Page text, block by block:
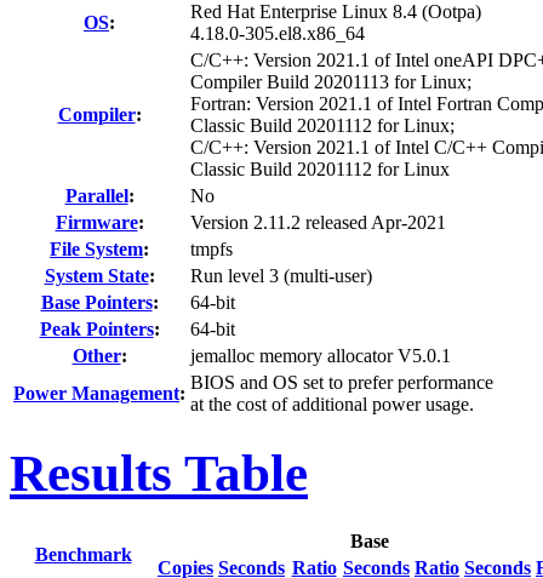
OS:
Red Hat Enterprise Linux 8.4 (Ootpa)
4.18.0-305.el8.x86_64
Compiler:
C/C++: Version 2021.1 of Intel oneAPI
Compiler Build 20201113 for Linux;
Fortran: Version 2021.1 of Intel Fortran
Classic Build 20201112 for Linux;
C/C++: Version 2021.1 of Intel C/C++
Classic Build 20201112 for Linux
Parallel:
No
Firmware:
Version 2.11.2 released Apr-2021
File System:
tmpfs
System State:
Run level 3 (multi-user)
Base Pointers:
64-bit
Peak Pointers:
64-bit
Other:
jemalloc memory allocator V5.0.1
Power Management:
BIOS and OS set to prefer performance
at the cost of additional power usage.
Results Table
Benchmark
Base
Copies Seconds Ratio Seconds Ratio Seconds